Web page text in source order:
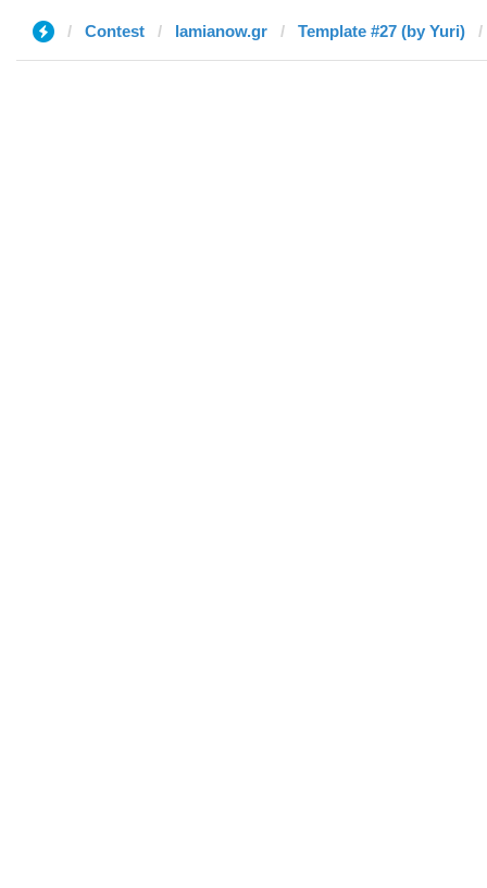
Contest lamianow.gr Template #27 (by Yuri)